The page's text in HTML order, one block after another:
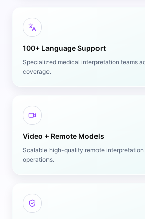
100+ Language Support
Specialized medical interpretation teams
coverage.
Video + Remote Models
Scalable high-quality remote
operations.